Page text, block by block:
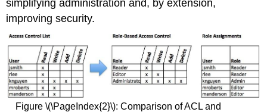
simplifying administration and, by extension,
improving security.
Figure \(\PageIndex{2}\): Comparison of ACL and